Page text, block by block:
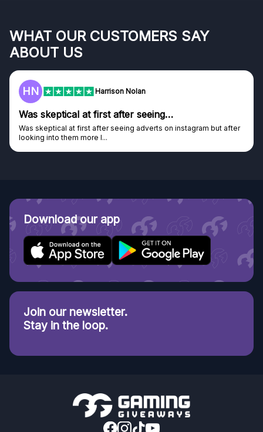
WHAT OUR CUSTOMERS SAY
ABOUT US
HN Harrison Nolan
Was skeptical at first after seeing…
Was skeptical at first after seeing adverts on instagram but after
looking into them more I...
Download our app
Join our newsletter.
Stay in the loop.